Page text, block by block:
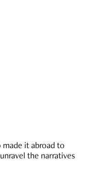
made it abroad to
the narratives